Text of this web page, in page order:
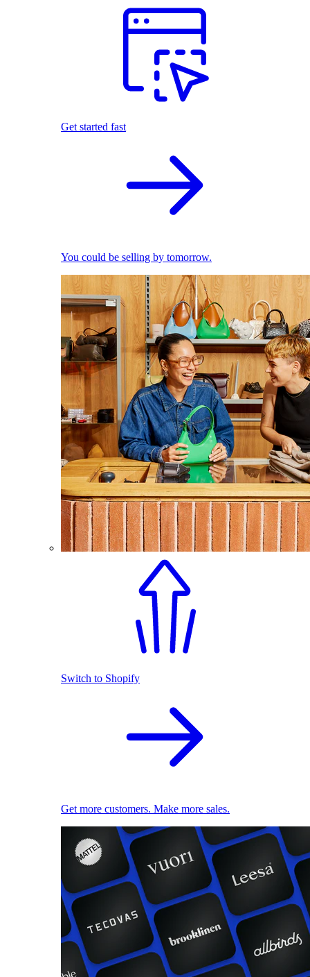
Get started fast
You could be selling by tomorrow.
Switch to Shopify
Get more customers. Make more sales.